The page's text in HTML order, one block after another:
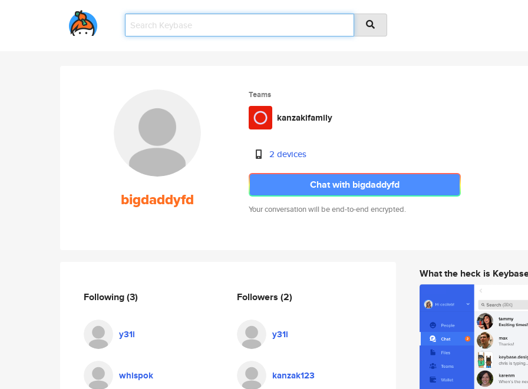
bigdaddyfd
Teams
kanzakifamily
2 devices
Chat with bigdaddyfd
Your conversation will be end-to-end encrypted.
Following(3)
y31i
whispok
Followers (2)
y31i
kanzak123
What the heck is